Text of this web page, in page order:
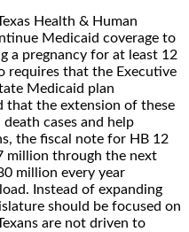
Health & Human
Medicaid coverage to
a pregnancy for at least 12
requires that the Executive
Medicaid plan
that the extension of these
cases and help
the fiscal note for HB 12
million through the next
million every year
Instead of expanding
should be focused on
are not driven to